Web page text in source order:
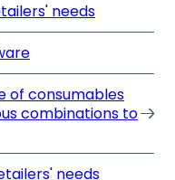
needs
of consumables
combinations to
needs